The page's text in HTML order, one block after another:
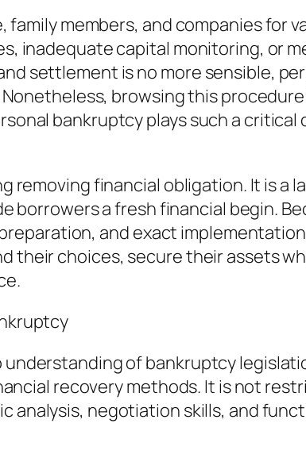
members, and companies for
inadequate capital monitoring, or
settlement is no more sensible,
browsing this
bankruptcy plays such a
removing financial obligation. It is
borrowers a fresh financial begin.
and exact
their choices, secure their assets
understanding of bankruptcy
recovery methods. It is not
analysis, negotiation skills, and